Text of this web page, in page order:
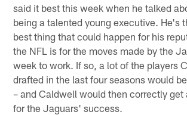
said it best this week when he talked
being a talented young executive. He's
best thing that could happen for his
the NFL is for the moves made by the
week to work. If so, a lot of the players
drafted in the last four seasons would
– and Caldwell would then correctly get
for the Jaguars' success.